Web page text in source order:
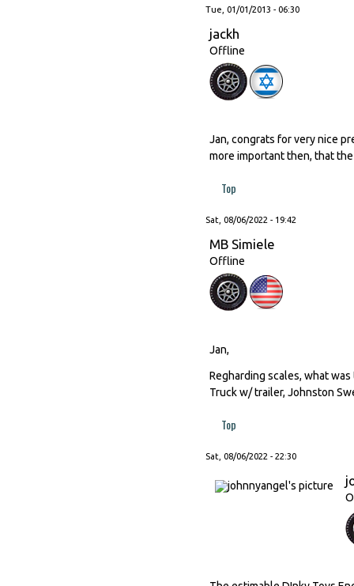
Tue, 01/01/2013 - 06:30
jackh
Offline
Jan, congrats for very nice
more important then, that
Top
Sat, 08/06/2022 - 19:42
MB Simiele
Offline
Jan,
Regharding scales, what
Truck w/ trailer, Johnston
Top
Sat, 08/06/2022 - 22:30